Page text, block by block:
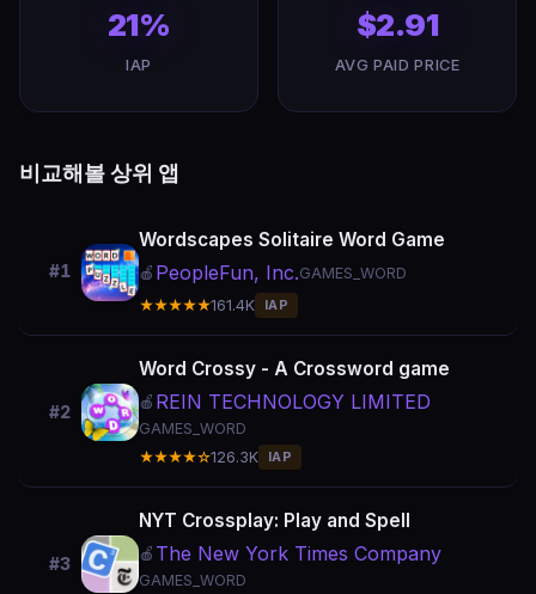
21%
IAP
$2.91
AVG PAID PRICE
비교해볼 상위 앱
#1
Wordscapes Solitaire Word Game
🍎 PeopleFun, Inc.GAMES_WORD
★★★★★161.4K IAP
#2
Word Crossy - A Crossword game
🍎 REIN TECHNOLOGY LIMITED
GAMES_WORD
★★★★☆126.3K IAP
#3
NYT Crossplay: Play and Spell
🍎 The New York Times Company
GAMES_WORD